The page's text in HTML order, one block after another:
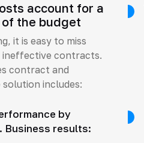
account for a
the budget
it is easy to miss
ineffective contracts.
contract and
includes:
by
Business results: